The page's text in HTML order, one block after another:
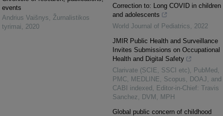
events
Andrius Vaišnys, Žurnalistikos
tyrimai, 2020
Correction to: Long COVID in children
and adolescents
World Journal of Pediatrics, 2022
JMIR Public Health and Surveillance
Invites Submissions on Occupational
Health and Digital Safety
Clarivate (SCIE, SSCI etc), PubMed,
PMC, MEDLINE, Scopus, DOAJ, and
CABI indexed, Editor-in-Chief: Travis
Sanchez, DVM, MPH
Global public concern of childhood